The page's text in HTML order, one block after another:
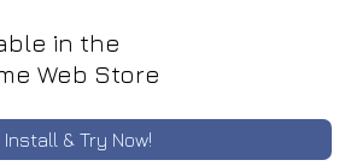
in the
Web Store
Install & Try Now!